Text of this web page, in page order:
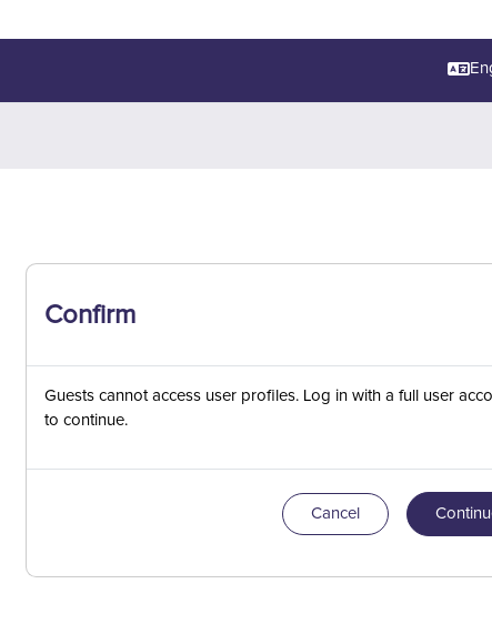
Confirm
Guests cannot access user profiles. Log in with a full user
to continue.
Cancel